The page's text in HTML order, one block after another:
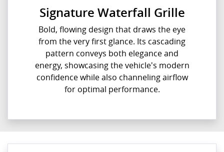
Signature Waterfall Grille
Bold, flowing design that draws the eye
from the very first glance. Its cascading
pattern conveys both elegance and
energy, showcasing the vehicle's modern
confidence while also channeling airflow
for optimal performance.